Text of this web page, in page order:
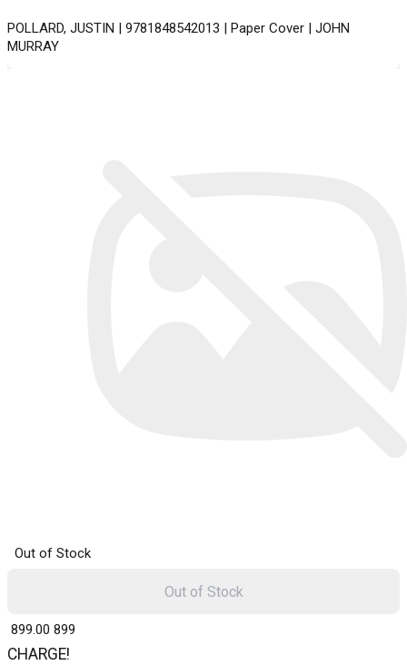
POLLARD, JUSTIN | 9781848542013 | Paper Cover | JOHN
MURRAY
Out of Stock
CHARGE!
₹ 899.00 899
Out of Stock